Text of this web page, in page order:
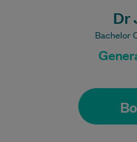
Dr
Bachelor